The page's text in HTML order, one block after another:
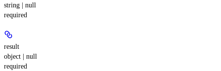
string | null
required
result
object | null
required